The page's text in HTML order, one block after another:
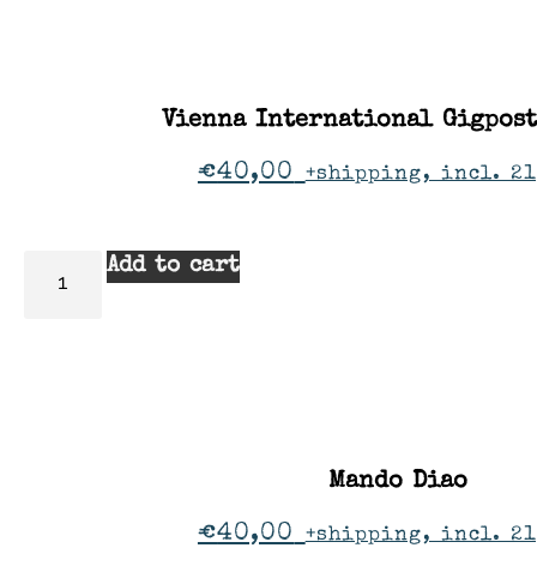
Vienna International
€40,00 +shipping, incl.
Add to cart
Mando Diao
€40,00 +shipping, incl.